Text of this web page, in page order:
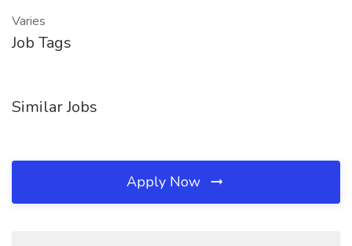
Varies
Job Tags
Similar Jobs
Apply Now